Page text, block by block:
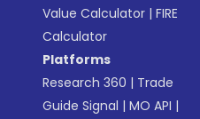
Value Calculator |FIRE
Calculator
Platforms
Research 360 | Trade
Guide Signal |MO API |